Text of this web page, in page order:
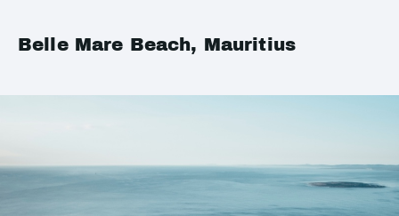
Belle Mare Beach, Mauritius